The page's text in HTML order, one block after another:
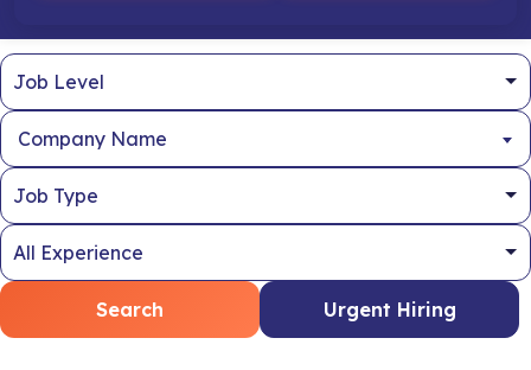
Company Name
Search Urgent Hiring